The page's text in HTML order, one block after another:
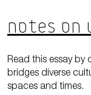
Notes On
Read this essay
bridges diverse
spaces and times.